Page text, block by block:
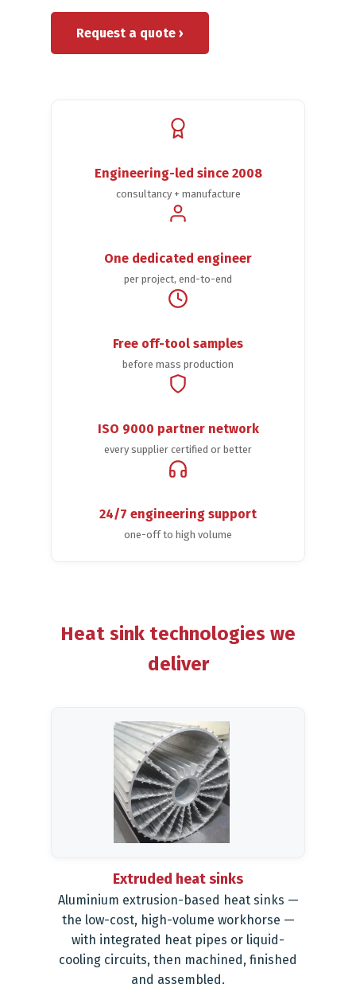
Request a quote ›
Engineering-led since 2008
consultancy + manufacture
One dedicated engineer
per project, end-to-end
Free off-tool samples
before mass production
ISO 9000 partner network
every supplier certified or better
24/7 engineering support
one-off to high volume
Heat sink technologies we
deliver
Extruded heat sinks
Aluminium extrusion-based heat sinks —
the low-cost, high-volume workhorse —
with integrated heat pipes or liquid-
cooling circuits, then machined, finished
and assembled.